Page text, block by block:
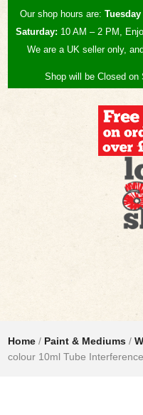
Our shop hours are:
Saturday: 10 AM – 2 PM,
We are a UK seller only,
Shop will be Closed on
Home / Paint & Mediums /
colour 10ml Tube